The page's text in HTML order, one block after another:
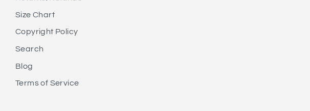
Size Chart
Copyright Policy
Search
Blog
Terms of Service